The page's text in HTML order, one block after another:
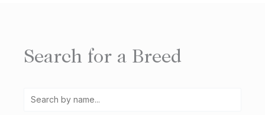
Search for a Breed